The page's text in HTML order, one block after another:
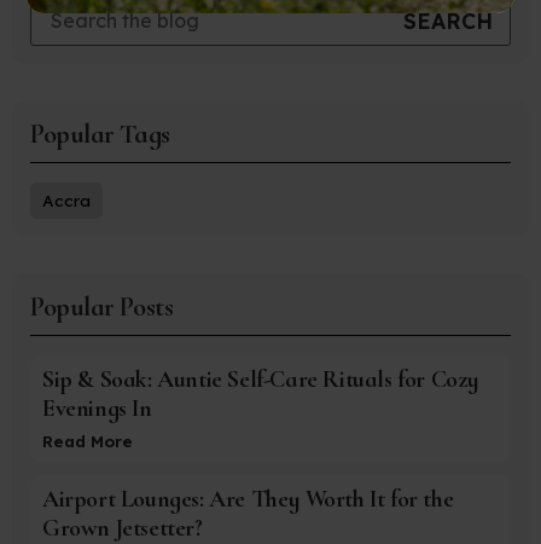
Popular Tags
Accra
Popular Posts
Sip & Soak: Auntie Self-Care Rituals for Cozy
Evenings In
Read More
Airport Lounges: Are They Worth It for the
Grown Jetsetter?